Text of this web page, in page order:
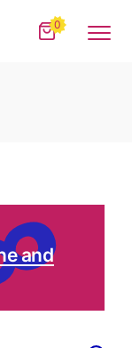
0
and